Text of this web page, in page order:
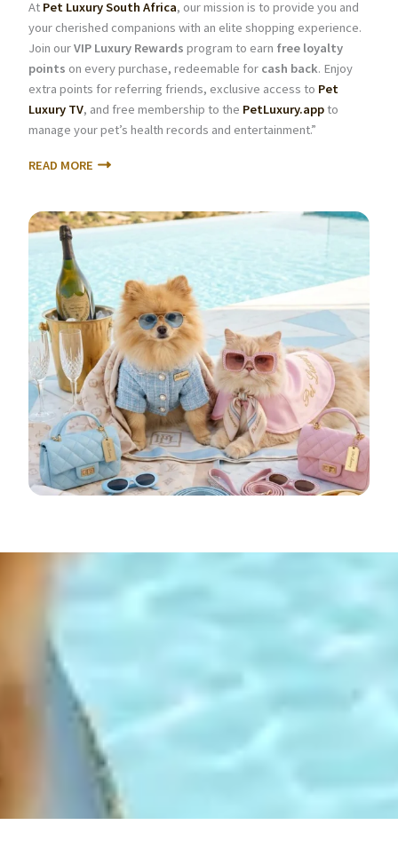
At Pet Luxury South Africa, our mission is to provide you and
your cherished companions with an elite shopping experience.
Join ourVIP Luxury Rewards program to earn free loyalty
points on every purchase, redeemable for cash back. Enjoy
extra points for referring friends, exclusive access to Pet
Luxury TV, and free membership to the PetLuxury.appto
manage your pet’s health records and entertainment.”
READ MORE